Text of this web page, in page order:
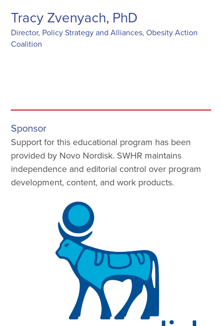
Tracy Zvenyach, PhD
Director, Policy Strategy and Alliances, Obesity Action
Coalition
Sponsor
Support for this educational program has been
provided by Novo Nordisk. SWHR maintains
independence and editorial control over program
development, content, and work products.